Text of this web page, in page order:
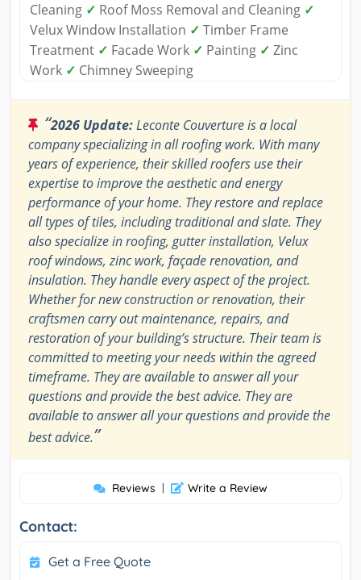
Cleaning ✓ Roof Moss Removal and Cleaning ✓
Velux Window Installation ✓ Timber Frame
Treatment ✓ Facade Work ✓ Painting ✓ Zinc
Work ✓ Chimney Sweeping
“2026 Update:Leconte Couverture is a local
company specializing in all roofing work. With many
years of experience, their skilled roofers use their
expertise to improve the aesthetic and energy
performance of your home. They restore and replace
all types of tiles, including traditional and slate. They
also specialize in roofing, gutter installation, Velux
roof windows, zinc work, façade renovation, and
insulation. They handle every aspect of the project.
Whether for new construction or renovation, their
craftsmen carry out maintenance, repairs, and
restoration of your building’s structure. Their team is
committed to meeting your needs within the agreed
timeframe. They are available to answer all your
questions and provide the best advice. They are
available to answer all your questions and provide the
best advice.”
Reviews | Write a Review
Contact:
Get a Free Quote